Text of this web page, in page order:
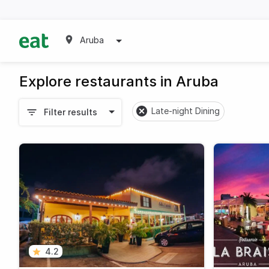
Aruba
Explore restaurants in Aruba
Filter results Late-night Dining
4.2